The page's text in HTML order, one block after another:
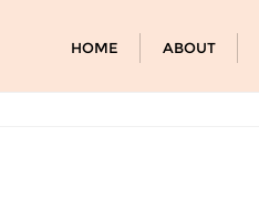
HOME ABOUT